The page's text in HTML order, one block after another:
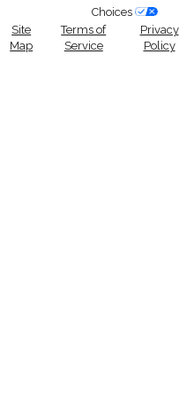
Choices
Site
Map
Terms of
Service
Privacy
Policy